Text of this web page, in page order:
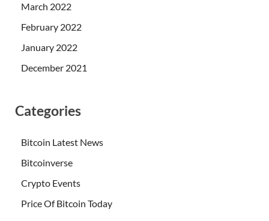
March 2022
February 2022
January 2022
December 2021
Categories
Bitcoin Latest News
Bitcoinverse
Crypto Events
Price Of Bitcoin Today